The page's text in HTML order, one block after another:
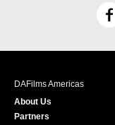
F
c
DAFilms Americas
About Us
Partners